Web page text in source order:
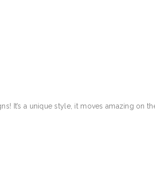
It’s a unique style, it moves amazing on